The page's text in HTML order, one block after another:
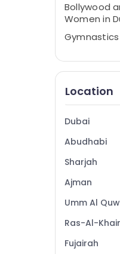
Bollywood
Women in
Kids Play
Martial Arts
Kids art
Kids Self
Toddler
Dance
Classical
Guitar
Gymnastics
Location
Dubai
Abudhabi
Sharjah
Ajman
Umm Al
Ras-Al-
Fujairah